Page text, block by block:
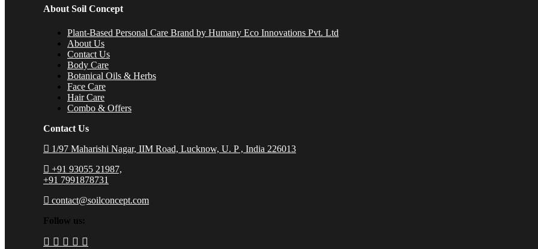
About Soil Concept
Plant-Based Personal Care Brand by Humany Eco Innovations Pvt. Ltd
About Us
Contact Us
Body Care
Botanical Oils & Herbs
Face Care
Hair Care
Combo & Offers
Contact Us
1/97 Maharishi Nagar, IIM Road, Lucknow, U. P , India 226013
+91 93055 21987,
+91 7991878731
contact@soilconcept.com
Follow us: